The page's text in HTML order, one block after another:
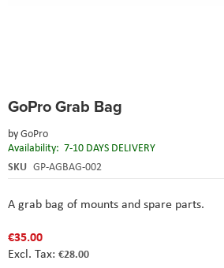
GoPro Grab Bag
byGoPro
Availability: 7-10 DAYS DELIVERY
SKU GP-AGBAG-002
A grab bag of mounts and spare parts.
€35.00
€28.00
to
beginning
of
the